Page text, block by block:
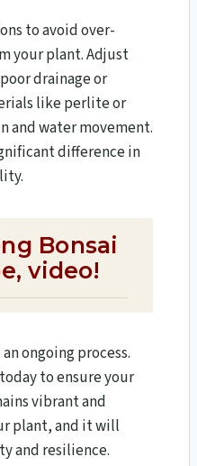
to avoid over-
your plant. Adjust
drainage or
like perlite or
and water movement.
difference in
Bonsai
video!
ongoing process.
to ensure your
vibrant and
plant, and it will
and resilience.